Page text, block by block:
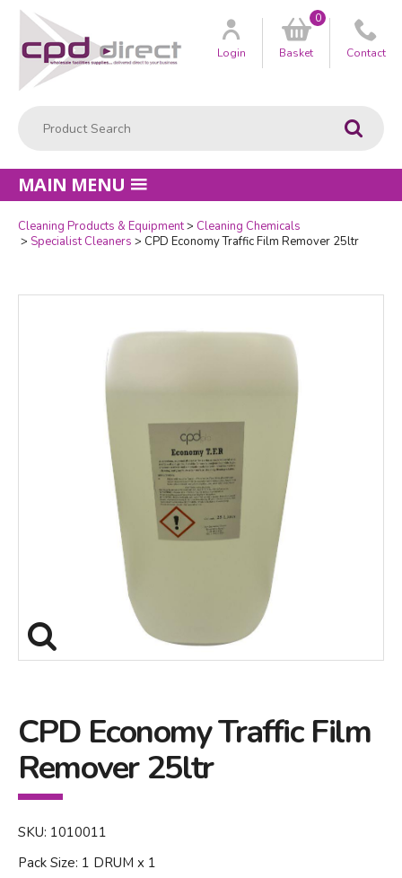
Go
Customer
Login Basket
0
Contact
MAIN MENU
Cleaning Products & Equipment
Cleaning Chemicals
Specialist Cleaners
CPD Economy Traffic Film Remover 25ltr
CPD Economy Traffic Film
Remover 25ltr
SKU: 1010011
Pack Size: 1 DRUM x 1
Quantity